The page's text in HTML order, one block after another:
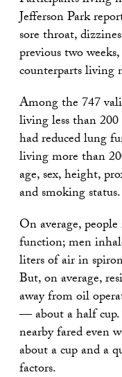
Jefferson Park
sore throat,
previous two
counterparts living
Among the 747
living less than
had reduced lung
living more than
age, sex, height,
and smoking status.
On average,
function; men
liters of air in
But, on average,
away from oil
— about a half
nearby fared even
about a cup and a
factors.